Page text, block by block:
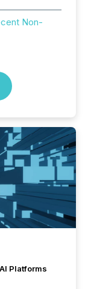
Non-
Platforms